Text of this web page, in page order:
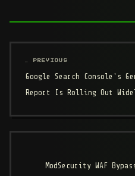
← PREVIOUS
Google Search Console's
Report Is Rolling Out
ModSecurity WAF